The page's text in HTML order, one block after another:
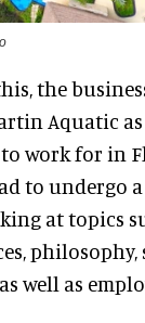
the
Aquatic
to work for in
to undergo
at topics
philosophy,
well as